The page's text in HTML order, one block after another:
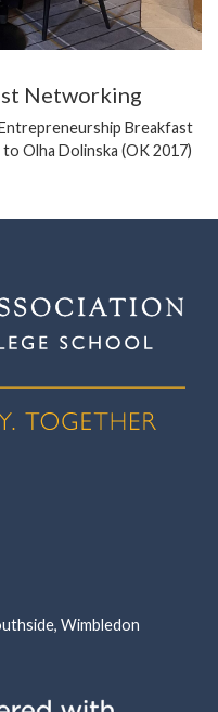
Networking
Breakfast
Olha Dolinska (OK 2017)